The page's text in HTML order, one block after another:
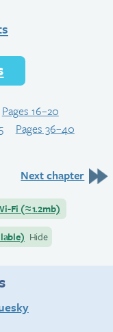
Pages 16–20
Pages 36–40
Next chapter
Fi (≈1.2mb)
Hide